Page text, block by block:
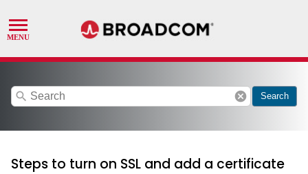
search cancel Search
Steps to turn on SSL and add a certificate